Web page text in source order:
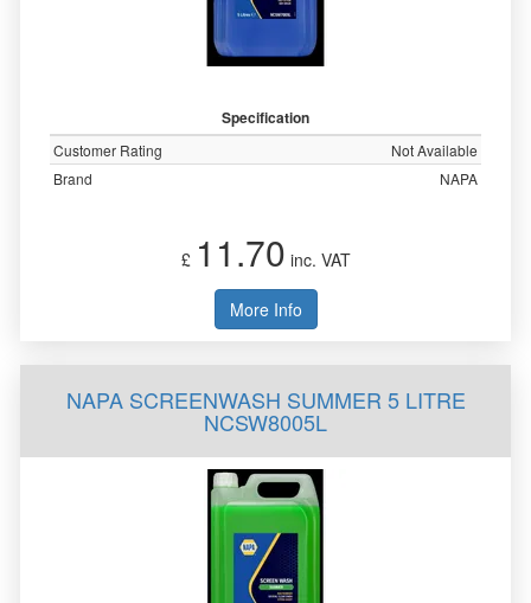
Specification
Customer Rating
Not Available
Brand
NAPA
£ 11.70 inc. VAT
More Info
NAPA SCREENWASH SUMMER 5 LITRE
NCSW8005L